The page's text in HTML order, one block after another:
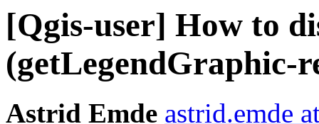
[Qgis-user] How to
(getLegendGraphic-
Astrid Emde astrid.emde